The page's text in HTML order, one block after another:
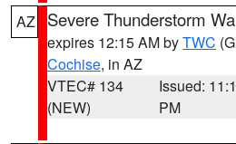
AZ Severe Thunderstorm
expires 12:15 AM byTWC
Cochise, in AZ
VTEC# 134
(NEW)
Issued:
PM